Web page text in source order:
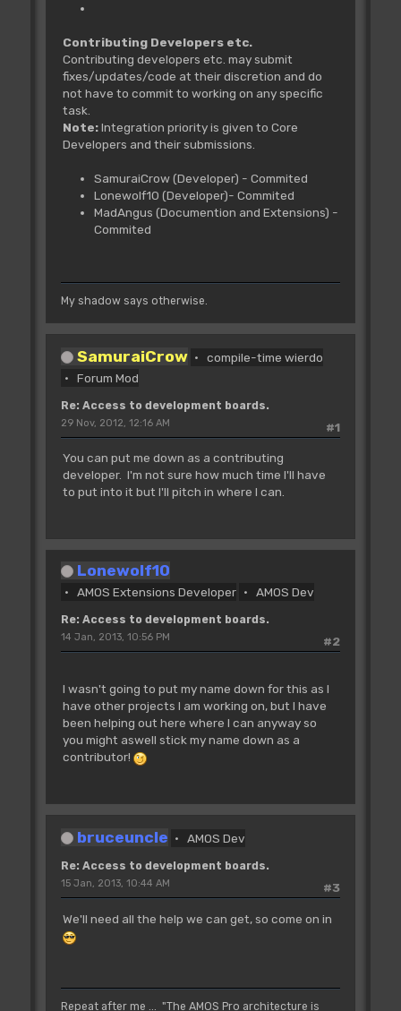
Contributing Developers etc.
Contributing developers etc. may submit
fixes/updates/code at their discretion and do
not have to commit to working on any specific
task.
Note:Integration priority is given to Core
Developers and their submissions.
SamuraiCrow (Developer) - Commited
Lonewolf10 (Developer)- Commited
MadAngus (Documention and Extensions) -
Commited
My shadow says otherwise.
SamuraiCrow
compile-time wierdo
Forum Mod
Re: Access to development boards.
#1
29 Nov, 2012, 12:16 AM
You can put me down as a contributing
developer. I'm not sure how much time I'll have
to put into it but I'll pitch in where I can.
Lonewolf10
AMOS Extensions Developer AMOS Dev
Re: Access to development boards.
#2
14 Jan, 2013, 10:56 PM
I wasn't going to put my name down for this as I
have other projects I am working on, but I have
been helping out here where I can anyway so
you might aswell stick my name down as a
contributor!
bruceuncle AMOS Dev
Re: Access to development boards.
#3
15 Jan, 2013, 10:44 AM
We'll need all the help we can get, so come on in
Repeat after me ... "The AMOS Pro architecture is